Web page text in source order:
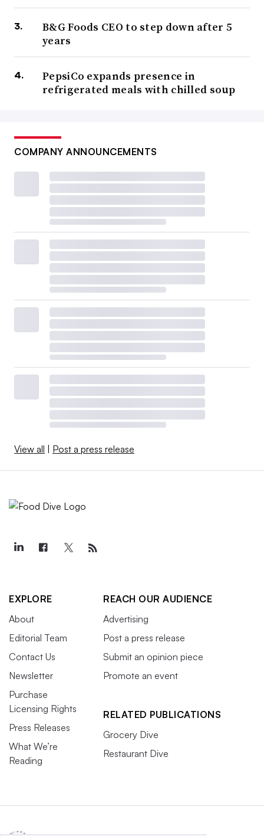
B&G Foods CEO to step down after 5
years
PepsiCo expands presence in
refrigerated meals with chilled soup
COMPANY ANNOUNCEMENTS
View all | Post a press release
EXPLORE
About
Editorial Team
Contact Us
Newsletter
Purchase
Licensing Rights
Press Releases
What We’re
Reading
REACH OUR AUDIENCE
Advertising
Post a press release
Submit an opinion piece
Promote an event
RELATED PUBLICATIONS
Grocery Dive
Restaurant Dive